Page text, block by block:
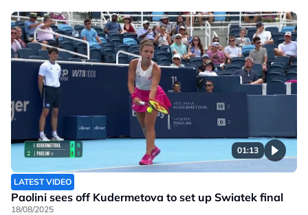
01:13
LATEST VIDEO
Paolini sees off Kudermetova to set up Swiatek final
18/08/2025